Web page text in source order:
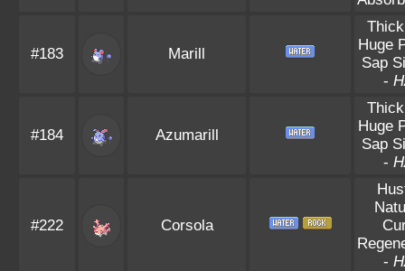
#183 Marill
Huge
Sap
-
#184 Azumarill
Huge
Sap
-
#222 Corsola
-